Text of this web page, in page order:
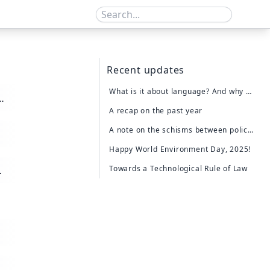
Recent updates
What is it about language? And why does a chatbot destroy more than it "generates".
A recap on the past year
A note on the schisms between policy and action
Happy World Environment Day, 2025!
Towards a Technological Rule of Law